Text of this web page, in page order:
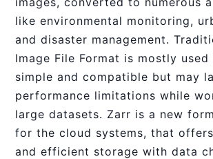
like environmental monitoring,
and disaster management.
Image File Format is mostly
simple and compatible but may
performance limitations while
large datasets. Zarr is a new
for the cloud systems, that
and efficient storage with data